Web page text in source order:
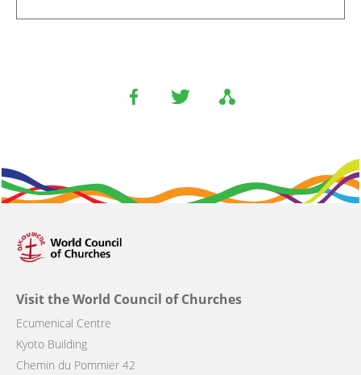
Visit the World Council of Churches
Ecumenical Centre
Kyoto Building
Chemin du Pommier 42